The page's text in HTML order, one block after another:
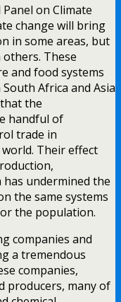
on Climate
change will bring
in some areas, but
These
and food systems
Africa and Asia
the
handful of
trade in
Their effect
undermined the
the same systems
the population.
companies and
a tremendous
companies,
producers, many of